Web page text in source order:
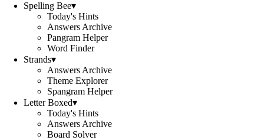
Spelling Bee▾
Today's Hints
Answers Archive
Pangram Helper
Word Finder
Strands▾
Answers Archive
Theme Explorer
Spangram Helper
Letter Boxed▾
Today's Hints
Answers Archive
Board Solver